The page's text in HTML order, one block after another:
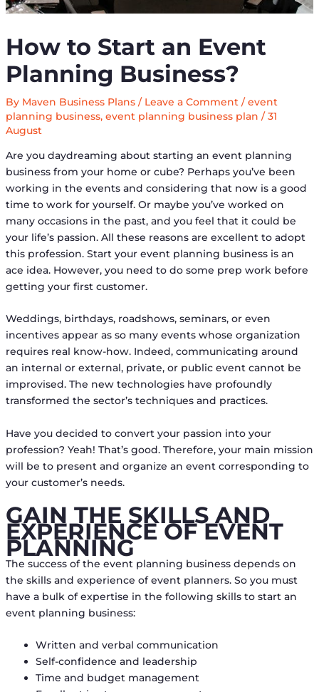
How to Start an Event
Planning Business?
By Maven Business Plans / Leave a Comment /event
planning business, event planning business plan /31
August
Are you daydreaming about starting an event planning
business from your home or cube? Perhaps you’ve been
working in the events and considering that now is a good
time to work for yourself. Or maybe you’ve worked on
many occasions in the past, and you feel that it could be
your life’s passion. All these reasons are excellent to adopt
this profession. Start your event planning business is an
ace idea. However, you need to do some prep work before
getting your first customer.
Weddings, birthdays, roadshows, seminars, or even
incentives appear as so many events whose organization
requires real know-how. Indeed, communicating around
an internal or external, private, or public event cannot be
improvised. The new technologies have profoundly
transformed the sector’s techniques and practices.
Have you decided to convert your passion into your
profession? Yeah! That’s good. Therefore, your main mission
will be to present and organize an event corresponding to
your customer’s needs.
GAIN THE SKILLS AND
EXPERIENCE OF EVENT
PLANNING
The success of the event planning business depends on
the skills and experience of event planners. So you must
have a bulk of expertise in the following skills to start an
event planning business:
Written and verbal communication
Self-confidence and leadership
Time and budget management